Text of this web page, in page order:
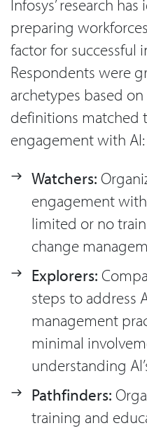
Infosys’ research
preparing
factor for successful
Respondents were
archetypes based
definitions matched
engagement with AI:
Watchers:
engagement
limited or no
change
Explorers:
steps to address
management
minimal
understanding
Pathfinders:
training and